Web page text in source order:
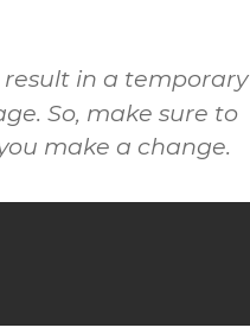
result in a temporary
So, make sure to
make a change.